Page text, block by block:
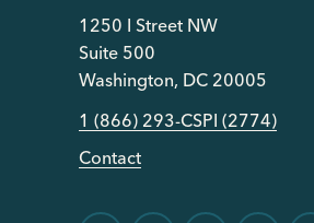
1250 I Street NW
Suite 500
Washington, DC 20005
1 (866) 293-CSPI (2774)
Contact